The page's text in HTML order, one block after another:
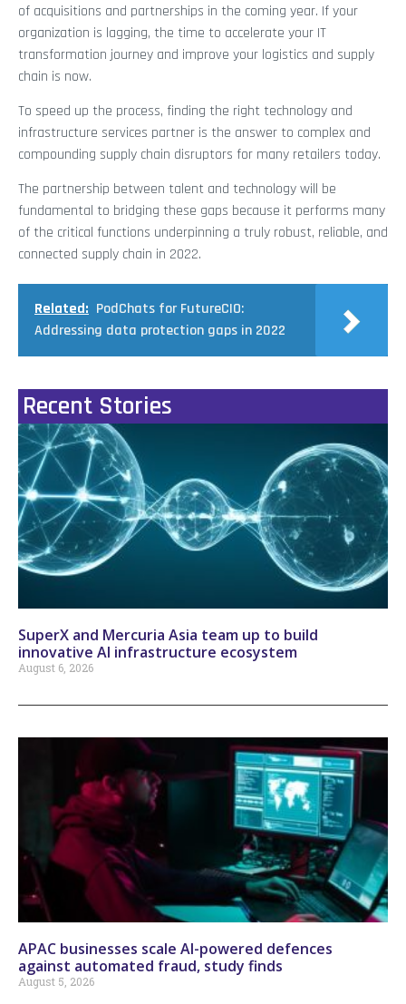
of acquisitions and partnerships in the coming year. If your
organization is lagging, the time to accelerate your IT
transformation journey and improve your logistics and supply
chain is now.
To speed up the process, finding the right technology and
infrastructure services partner is the answer to complex and
compounding supply chain disruptors for many retailers today.
The partnership between talent and technology will be
fundamental to bridging these gaps because it performs many
of the critical functions underpinning a truly robust, reliable, and
connected supply chain in 2022.
Related: PodChats for FutureCIO:
Addressing data protection gaps in 2022
Recent Stories
SuperX and Mercuria Asia team up to build
innovative AI infrastructure ecosystem
August 6, 2026
APAC businesses scale AI-powered defences
against automated fraud, study finds
August 5, 2026